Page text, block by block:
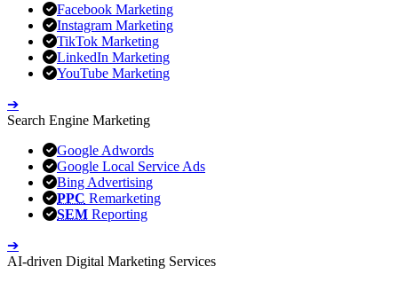
Facebook Marketing
Instagram Marketing
TikTok Marketing
LinkedIn Marketing
YouTube Marketing
➔
Search Engine Marketing
Google Adwords
Google Local Service Ads
Bing Advertising
PPC Remarketing
SEM Reporting
➔
AI-driven Digital Marketing Services